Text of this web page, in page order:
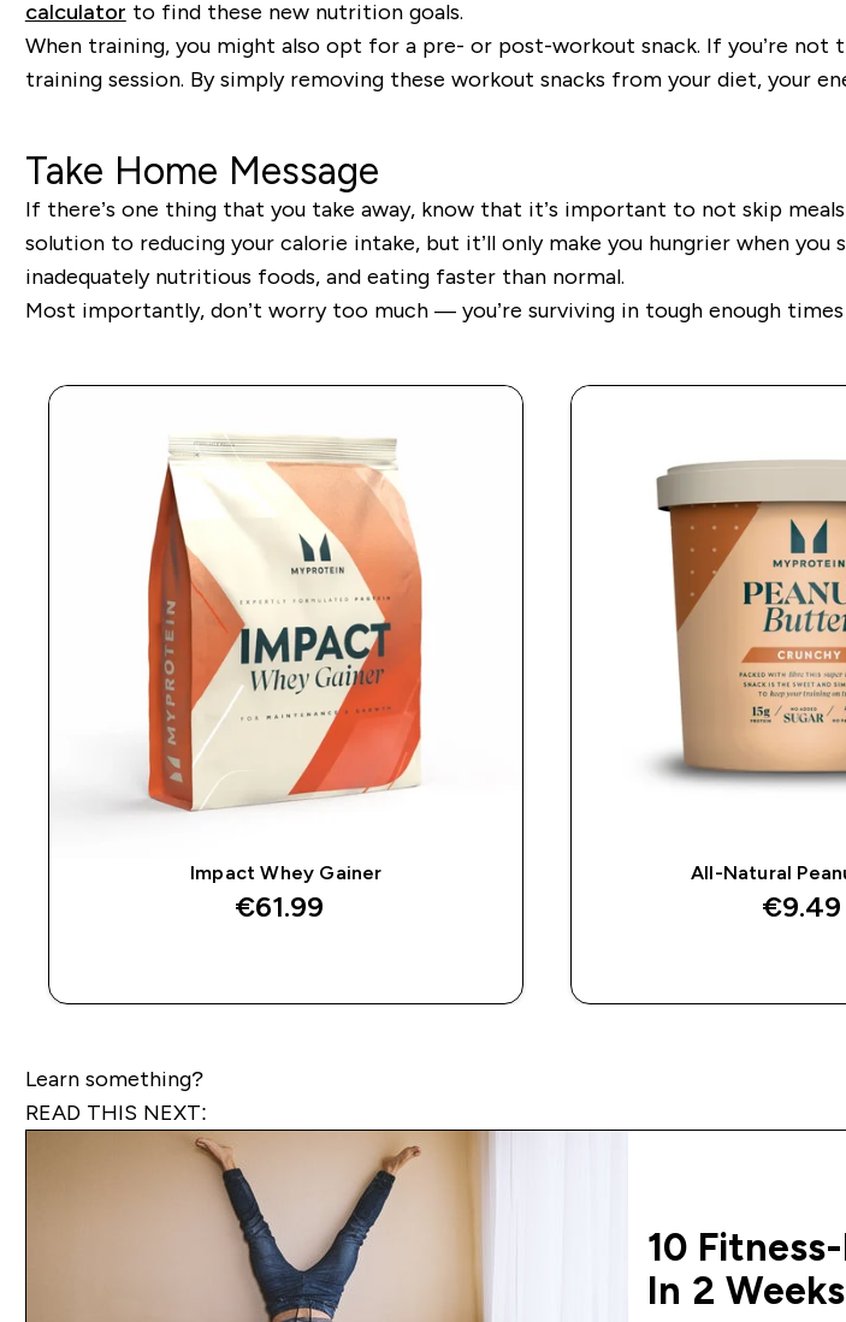
calculator to find these new nutrition goals.
When training, you might also opt for a pre- or post-workout snack. If you’re not
training session. By simply removingthese workout snacks from your diet,your
Take Home Message
If there’s one thing that you take away, know that it’s important to not skip meals
solution to reducing your calorie intake, but it’ll only make you hungrier when
inadequately nutritious foods, and eating faster than normal.
Most importantly, don’t worry too much — you’re surviving in tough enough times
Impact Whey Gainer
€61.99‎
All-Natural
€9.49‎
Learn something?
READ THIS NEXT:
10
In 2 Weeks